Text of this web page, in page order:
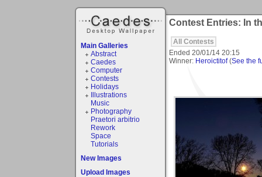
Main Galleries
Abstract
Caedes
Computer
Contests
Holidays
Illustrations
Music
Photography
Praetori arbitrio
Rework
Space
Tutorials
New Images
Upload Images
Contest Entries: In
All Contests
Ended 20/01/14 20:15
Winner: Heroictitof(See the